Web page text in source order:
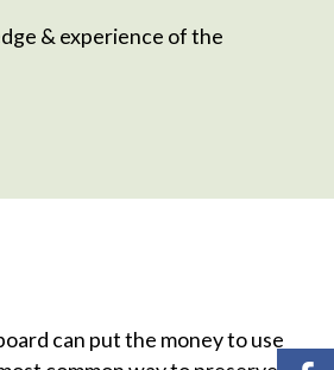
& experience of the
can put the money to use